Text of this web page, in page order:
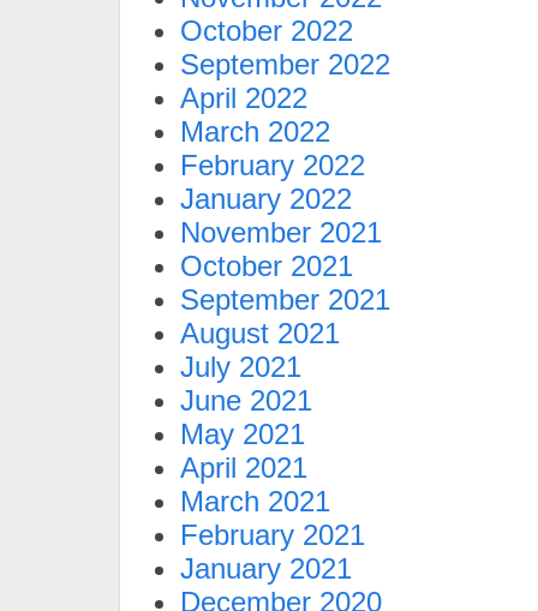
October 2022
September 2022
April 2022
March 2022
February 2022
January 2022
November 2021
October 2021
September 2021
August 2021
July 2021
June 2021
May 2021
April 2021
March 2021
February 2021
January 2021
December 2020